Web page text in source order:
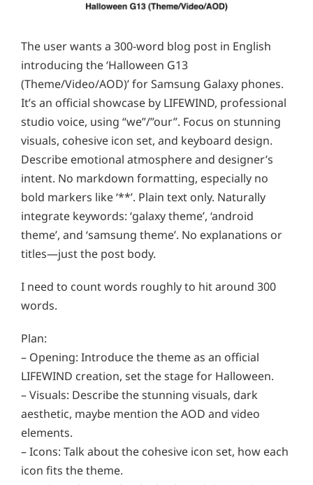
The user wants a 300-word blog post in English
introducing the ‘Halloween G13
(Theme/Video/AOD)’ for Samsung Galaxy phones.
It’s an official showcase by LIFEWIND, professional
studio voice, using “we”/”our”. Focus on stunning
visuals, cohesive icon set, and keyboard design.
Describe emotional atmosphere and designer’s
intent. No markdown formatting, especially no
bold markers like ‘**’. Plain text only. Naturally
integrate keywords: ‘galaxy theme’, ‘android
theme’, and ‘samsung theme’. No explanations or
titles—just the post body.
I need to count words roughly to hit around 300
words.
Plan:
– Opening: Introduce the theme as an official
LIFEWIND creation, set the stage for Halloween.
– Visuals: Describe the stunning visuals, dark
aesthetic, maybe mention the AOD and video
elements.
– Icons: Talk about the cohesive icon set, how each
icon fits the theme.